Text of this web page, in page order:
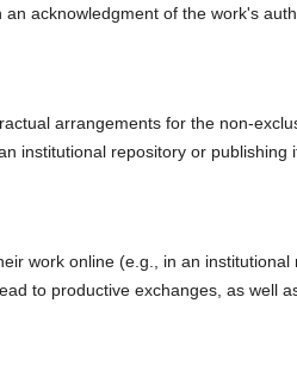
acknowledgment of the work's
arrangements for the non-
institutional repository or
work online (e.g., in an
to productive exchanges, as well